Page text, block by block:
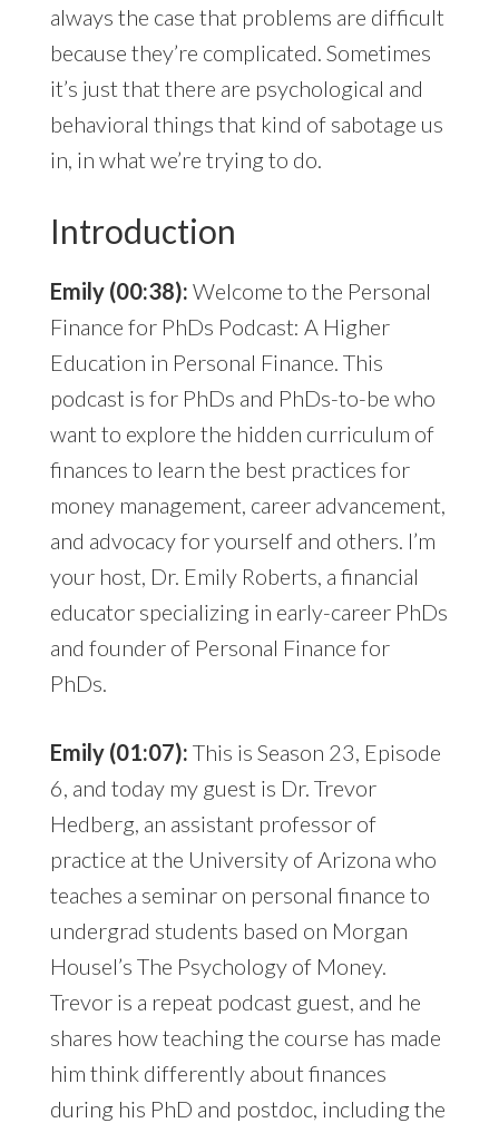
always the case that problems are difficult
because they’re complicated. Sometimes
it’s just that there are psychological and
behavioral things that kind of sabotage us
in, in what we’re trying to do.
Introduction
Emily (00:38): Welcome to the Personal
Finance for PhDs Podcast: A Higher
Education in Personal Finance. This
podcast is for PhDs and PhDs-to-be who
want to explore the hidden curriculum of
finances to learn the best practices for
money management, career advancement,
and advocacy for yourself and others. I’m
your host, Dr. Emily Roberts, a financial
educator specializing in early-career PhDs
and founder of Personal Finance for
PhDs.
Emily (01:07): This is Season 23, Episode
6, and today my guest is Dr. Trevor
Hedberg, an assistant professor of
practice at the University of Arizona who
teaches a seminar on personal finance to
undergrad students based on Morgan
Housel’s The Psychology of Money.
Trevor is a repeat podcast guest, and he
shares how teaching the course has made
him think differently about finances
during his PhD and postdoc, including the